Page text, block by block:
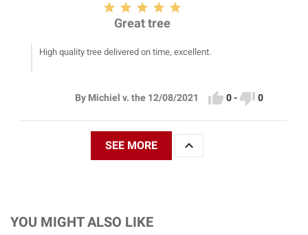
    
Great tree
High quality tree delivered on time, excellent.
By Michiel v. the 12/08/2021  0-  0
SEE MORE 
YOU MIGHT ALSO LIKE